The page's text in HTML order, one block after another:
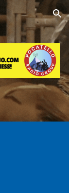
Skip to navigation